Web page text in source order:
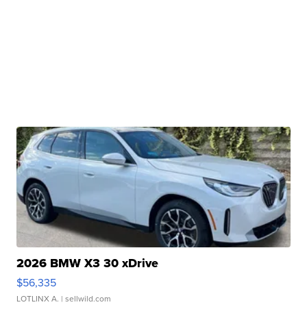
2026 BMW X3 30 xDrive
$56,335
LOTLINX A. | sellwild.com